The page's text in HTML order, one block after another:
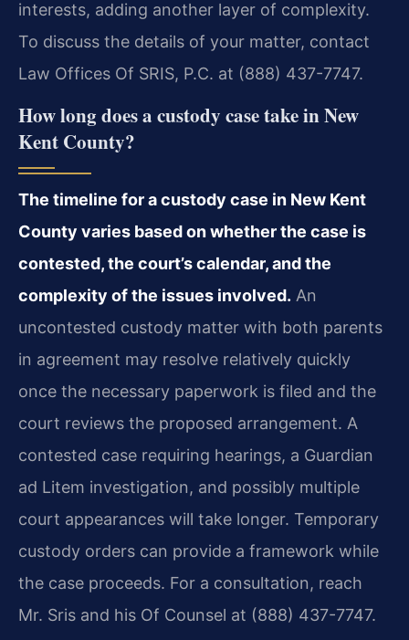
interests, adding another layer of complexity.
To discuss the details of your matter, contact
Law Offices Of SRIS, P.C. at (888) 437-7747.
How long does a custody case take in New
Kent County?
The timeline for a custody case in New Kent
County varies based on whether the case is
contested, the court’s calendar, and the
complexity of the issues involved. An
uncontested custody matter with both parents
in agreement may resolve relatively quickly
once the necessary paperwork is filed and the
court reviews the proposed arrangement. A
contested case requiring hearings, a Guardian
ad Litem investigation, and possibly multiple
court appearances will take longer. Temporary
custody orders can provide a framework while
the case proceeds. For a consultation, reach
Mr. Sris and his Of Counsel at (888) 437-7747.